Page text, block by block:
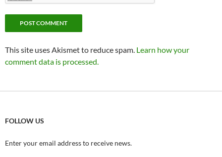
This site uses Akismet to reduce spam. Learn how your
comment data is processed.
FOLLOW US
Enter your email address to receive news.